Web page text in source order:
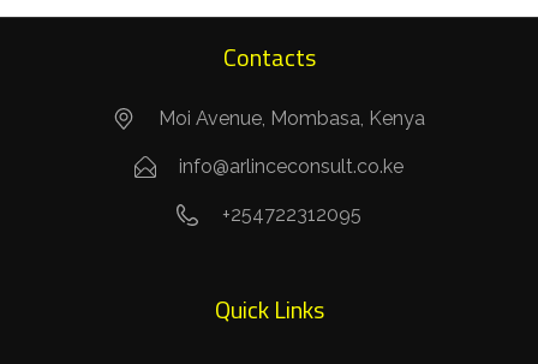
Contacts
Moi Avenue, Mombasa, Kenya
info@arlinceconsult.co.ke
+254722312095
Quick Links